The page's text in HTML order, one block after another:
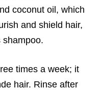
coconut oil, which
and shield hair,
shampoo.
times a week; it
hair. Rinse after